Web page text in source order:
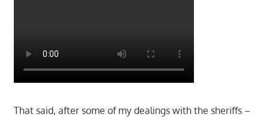
That said, after some of my dealings with the sheriffs –